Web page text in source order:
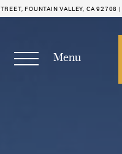
Menu
FOUNTAIN VALLEY, CA 92708 |